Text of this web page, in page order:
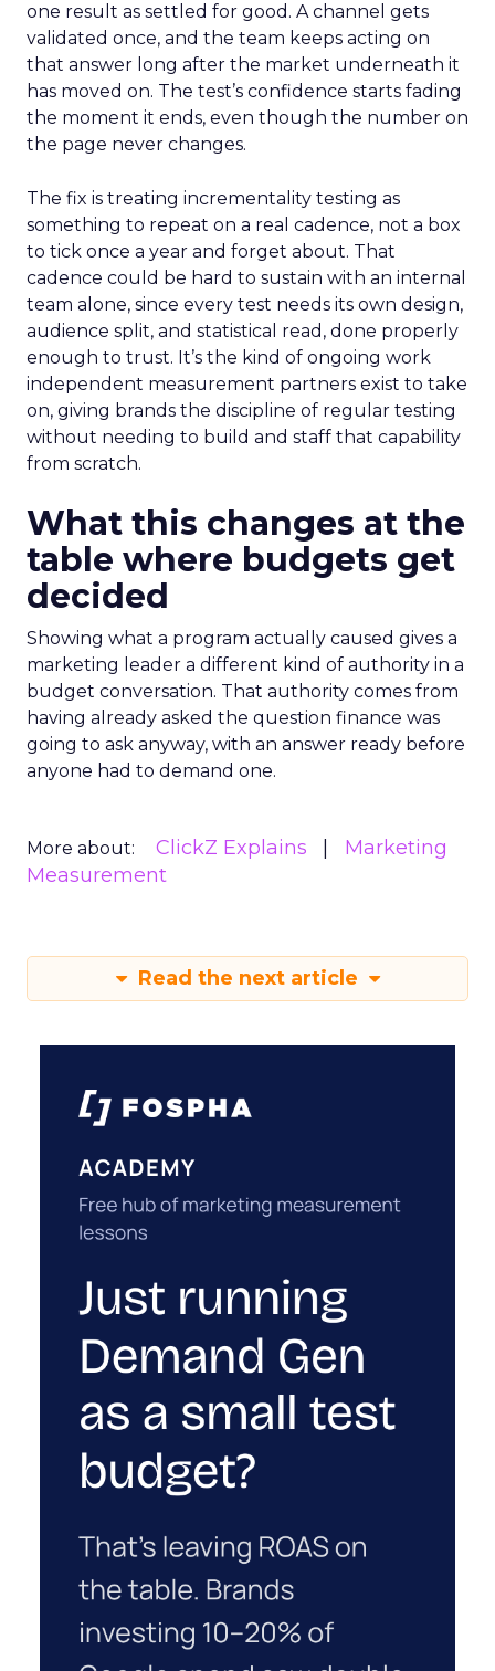
one result as settled for good. A channel gets
validated once, and the team keeps acting on
that answer long after the market underneath it
has moved on. The test’s confidence starts fading
the moment it ends, even though the number on
the page never changes.
The fix is treating incrementality testing as
something to repeat on a real cadence, not a box
to tick once a year and forget about. That
cadence could be hard to sustain with an internal
team alone, since every test needs its own design,
audience split, and statistical read, done properly
enough to trust. It’s the kind of ongoing work
independent measurement partners exist to take
on, giving brands the discipline of regular testing
without needing to build and staff that capability
from scratch.
What this changes at the
table where budgets get
decided
Showing what a program actually caused gives a
marketing leader a different kind of authority in a
budget conversation. That authority comes from
having already asked the question finance was
going to ask anyway, with an answer ready before
anyone had to demand one.
More about: ClickZ Explains
Marketing
Measurement
Read the next article